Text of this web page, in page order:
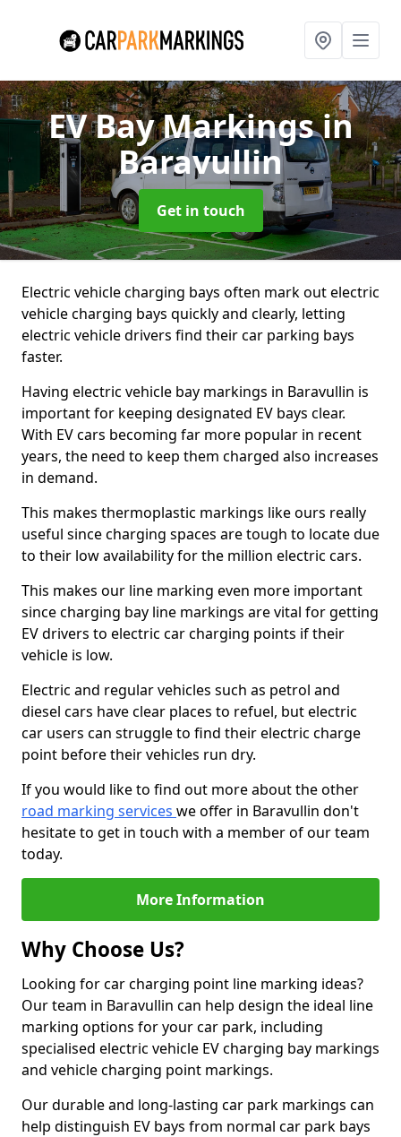
EV Bay Markingsin
Baravullin
Get in touch
Electric vehicle charging bays often mark out electric
vehicle charging bays quickly and clearly, letting
electric vehicle drivers find their car parking bays
faster.
Having electric vehicle bay markings in Baravullin is
important for keeping designated EV bays clear.
With EV cars becoming far more popular in recent
years, the need to keep them charged also increases
in demand.
This makes thermoplastic markings like ours really
useful since charging spaces are tough to locate due
to their low availability for the million electric cars.
This makes our line marking even more important
since charging bay line markings are vital for getting
EV drivers to electric car charging points if their
vehicle is low.
Electric and regular vehicles such as petrol and
diesel cars have clear places to refuel, but electric
car users can struggle to find their electric charge
point before their vehicles run dry.
If you would like to find out more about the other
road marking services we offer in Baravullin don't
hesitate to get in touch with a member of our team
today.
More Information
Why Choose Us?
Looking for car charging point line marking ideas?
Our team in Baravullin can help design the ideal line
marking options for your car park, including
specialised electric vehicle EV charging bay markings
and vehicle charging point markings.
Our durable and long-lasting car park markings can
help distinguish EV bays from normal car park bays